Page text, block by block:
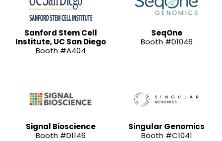
Sanford Stem Cell
Institute, UC San Diego
Booth #A404
SeqOne
Booth #D1046
Signal Bioscience
Booth #D1146
Singular Genomics
Booth #C1041